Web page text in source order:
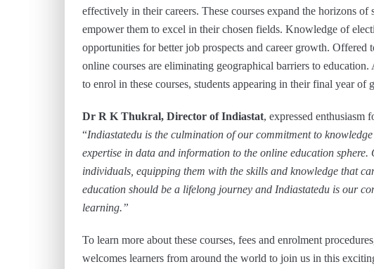
effectively in their careers. These courses expand the horizons
empower them to excel in their chosen fields. Knowledge of
opportunities for better job prospects and career growth. Offered
online courses are eliminating geographical barriers to
to enrol in these courses, students appearing in their final year of
Dr R K Thukral, Director of Indiastat, expressed enthusiasm
“Indiastatedu is the culmination of our commitment to
expertise in data and information to the online education sphere.
individuals, equipping them with the skills and knowledge that
education should be a lifelong journey and Indiastatedu is our
learning.”
To learn more about these courses, fees and enrolment
welcomes learners from around the world to join us in this